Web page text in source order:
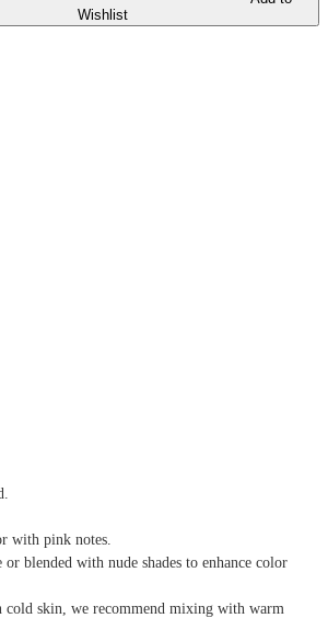
Wishlist
with pink notes.
or blended with nude shades to enhance color
cold skin, we recommend mixing with warm